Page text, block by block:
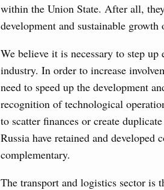
within the Union State. After all,
development and sustainable
We believe it is necessary to step
industry. In order to increase
need to speed up the development
recognition of technological
to scatter finances or create
Russia have retained and
complementary.
The transport and logistics sector is